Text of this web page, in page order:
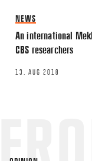
NEWS
An international
CBS researchers
13. AUG 2018